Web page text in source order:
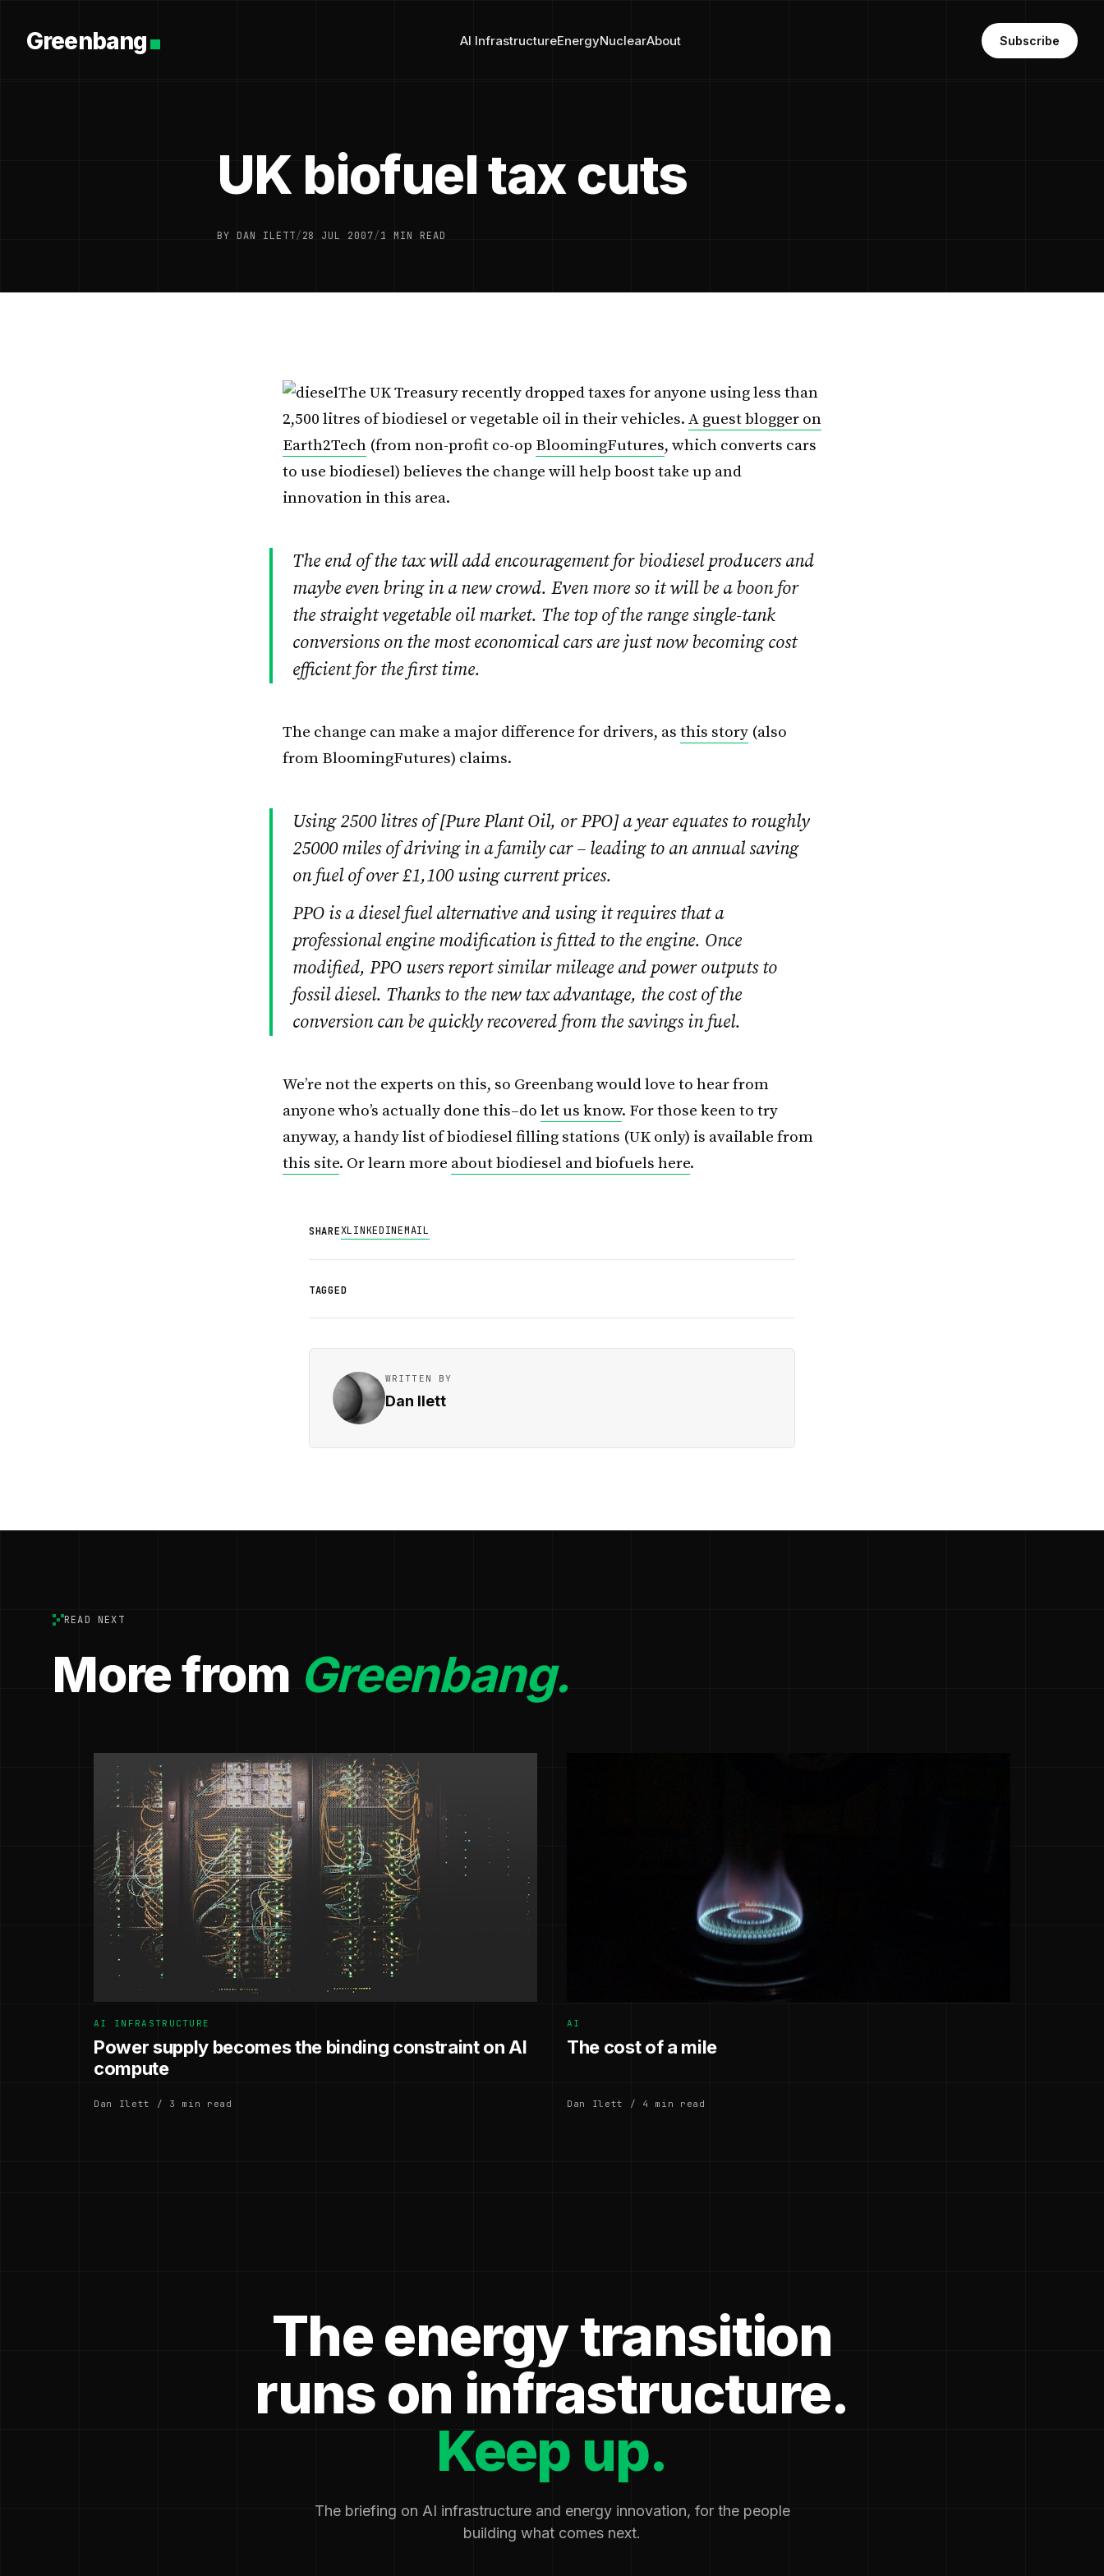
Greenbang AI InfrastructureEnergyNuclearAbout Subscribe
UK biofuel tax cuts
BY DAN ILETT/28 JUL 2007/1 MIN READ
The UK Treasury recently dropped taxes for anyone using less than
2,500 litres of biodiesel or vegetable oil in their vehicles. A guest blogger on
Earth2Tech (from non-profit co-op BloomingFutures, which converts cars
to use biodiesel) believes the change will help boost take up and
innovation in this area.
The end of the tax will add encouragement for biodiesel producers and
maybe even bring in a new crowd. Even more so it will be a boon for
the straight vegetable oil market. The top of the range single-tank
conversions on the most economical cars are just now becoming cost
efficient for the first time.
The change can make a major difference for drivers, as this story (also
from BloomingFutures) claims.
Using 2500 litres of [Pure Plant Oil, or PPO] a year equates to roughly
25000 miles of driving in a family car – leading to an annual saving
on fuel of over £1,100 using current prices.
PPO is a diesel fuel alternative and using it requires that a
professional engine modification is fitted to the engine. Once
modified, PPO users report similar mileage and power outputs to
fossil diesel. Thanks to the new tax advantage, the cost of the
conversion can be quickly recovered from the savings in fuel.
We’re not the experts on this, so Greenbang would love to hear from
anyone who’s actually done this–do let us know. For those keen to try
anyway, a handy list of biodiesel filling stations (UK only) is available from
this site. Or learn more about biodiesel and biofuels here.
SHAREXLINKEDINEMAIL
TAGGED
WRITTEN BY
Dan Ilett
READ NEXT
More from Greenbang.
AI INFRASTRUCTURE
Power supply becomes the binding constraint on AI
compute
Dan Ilett / 3 min read
AI
The cost of a mile
Dan Ilett / 4 min read
The energy transition
runs on infrastructure.
Keep up.
The briefing on AI infrastructure and energy innovation, for the people
building what comes next.